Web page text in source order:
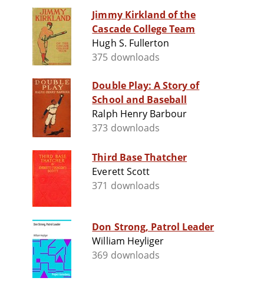
Jimmy Kirkland of the
Cascade College Team
Hugh S. Fullerton
375 downloads
Double Play: A Story of
School and Baseball
Ralph Henry Barbour
373 downloads
Third Base Thatcher
Everett Scott
371 downloads
Don Strong, Patrol Leader
William Heyliger
369 downloads